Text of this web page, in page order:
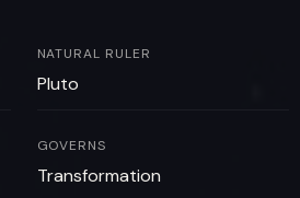
NATURAL RULER
Pluto
GOVERNS
Transformation